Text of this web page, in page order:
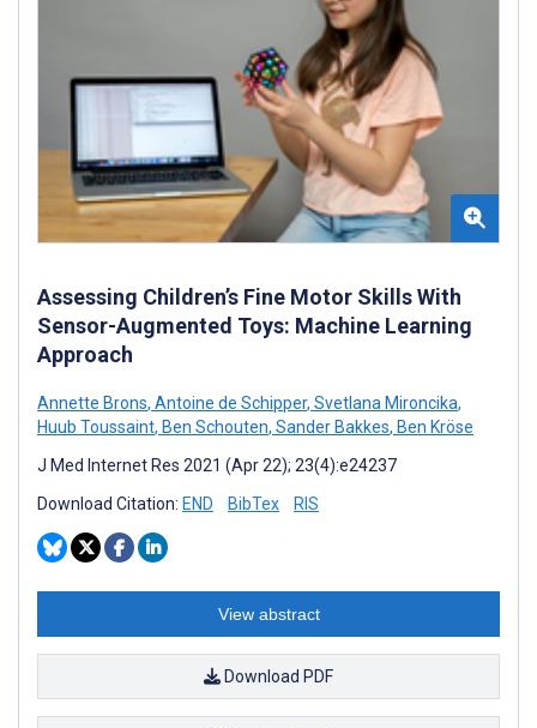
Assessing Children’s Fine Motor Skills With
Sensor-Augmented Toys: Machine Learning
Approach
Annette Brons, Antoine de Schipper, Svetlana Mironcika,
Huub Toussaint, Ben Schouten, Sander Bakkes, Ben Kröse
J Med Internet Res 2021 (Apr 22); 23(4):e24237
Download Citation: END BibTex RIS
View abstract
Download PDF